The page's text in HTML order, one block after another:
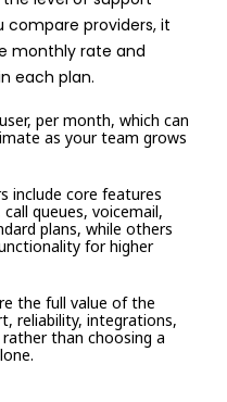
compare providers, it
monthly rate and
each plan.
per month, which can
as your team grows
include core features
queues, voicemail,
plans, while others
for higher
the full value of the
reliability, integrations,
than choosing a